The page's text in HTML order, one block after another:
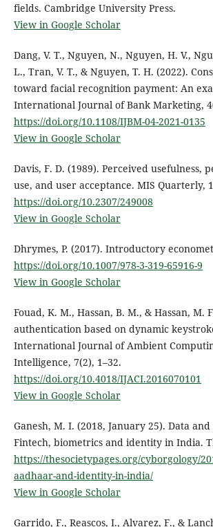
fields. Cambridge University Press.
View in Google Scholar
Dang, V. T., Nguyen, N., Nguyen, H. V.,
L., Tran, V. T., & Nguyen, T. H. (2022).
toward facial recognition payment: An
International Journal of Bank Marketing,
https://doi.org/10.1108/IJBM-04-2021-0135
View in Google Scholar
Davis, F. D. (1989). Perceived usefulness,
use, and user acceptance. MIS Quarterly,
https://doi.org/10.2307/249008
View in Google Scholar
Dhrymes, P. (2017). Introductory
https://doi.org/10.1007/978-3-319-65916-9
View in Google Scholar
Fouad, K. M., Hassan, B. M., & Hassan, M.
authentication based on dynamic
International Journal of Ambient
Intelligence, 7(2), 1–32.
https://doi.org/10.4018/IJACI.2016070101
View in Google Scholar
Ganesh, M. I. (2018, January 25). Data
Fintech, biometrics and identity in India.
https://thesocietypages.org/cyborgology/
aadhaar-and-identity-in-india/
View in Google Scholar
Garrido, F., Reascos, I., Alvarez, F., &